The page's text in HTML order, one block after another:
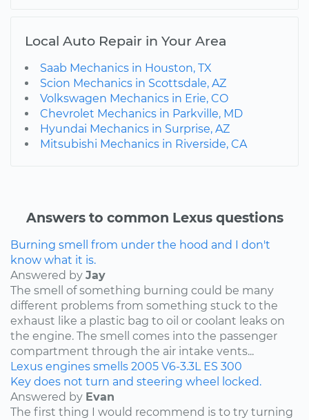
Local Auto Repair in Your Area
Saab Mechanics in Houston, TX
Scion Mechanics in Scottsdale, AZ
Volkswagen Mechanics in Erie, CO
Chevrolet Mechanics in Parkville, MD
Hyundai Mechanics in Surprise, AZ
Mitsubishi Mechanics in Riverside, CA
Answers to common Lexus questions
Burning smell from under the hood and I don't
know what it is.
Answered by Jay
The smell of something burning could be many
different problems from something stuck to the
exhaust like a plastic bag to oil or coolant leaks on
the engine. The smell comes into the passenger
compartment through the air intake vents...
Lexus engines smells 2005 V6-3.3L ES 300
Key does not turn and steering wheel locked.
Answered by Evan
The first thing I would recommend is to try turning